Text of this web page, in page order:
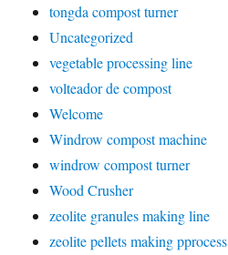
tongda compost turner
Uncategorized
vegetable processing line
volteador de compost
Welcome
Windrow compost machine
windrow compost turner
Wood Crusher
zeolite granules making line
zeolite pellets making pprocess